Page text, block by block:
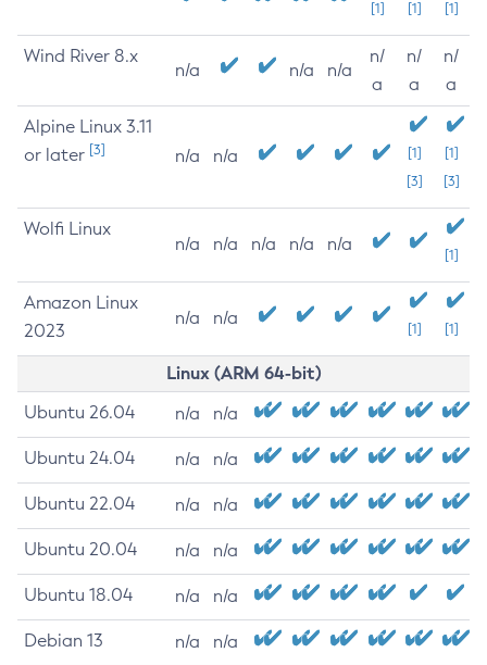
[1] [1] [1]
Wind River 8.x
n/a n/a n/a
n/
a
n/
a
n/
a
Alpine Linux 3.11
or later [3] n/a n/a
[1]
[3]
[1]
[3]
Wolfi Linux
n/a n/a n/a n/a n/a
[1]
Amazon Linux
2023
n/a n/a
[1] [1]
Linux (ARM 64-bit)
Ubuntu 26.04 n/a n/a
Ubuntu 24.04 n/a n/a
Ubuntu 22.04 n/a n/a
Ubuntu 20.04 n/a n/a
Ubuntu 18.04 n/a n/a
Debian 13 n/a n/a